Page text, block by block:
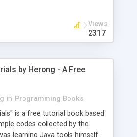
Views
2317
by Herong - A Free
in Programming Books
is a free tutorial book based
codes collected by the
learning Java tools himself.